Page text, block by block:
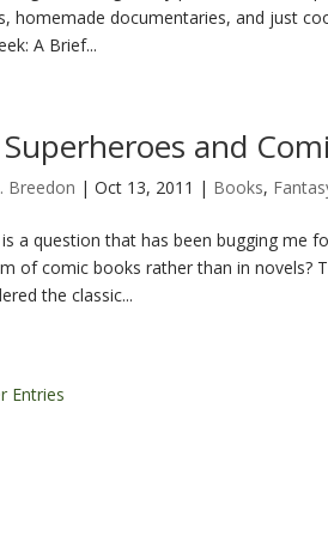
homemade documentaries, and just
A Brief...
and
Breedon |Oct 13, 2011 | Books,
a question that has been bugging me
of comic books rather than in novels?
the classic...
Entries